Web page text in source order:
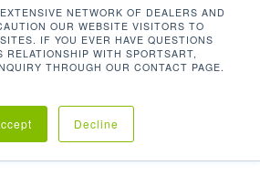
NETWORK OF DEALERS AND
OUR WEBSITE VISITORS TO
IF YOU EVER HAVE QUESTIONS
RELATIONSHIP WITH SPORTSART,
THROUGH OUR CONTACT PAGE.
Decline
the innovative technology,
the ultimate partnership with
studios on the planet.